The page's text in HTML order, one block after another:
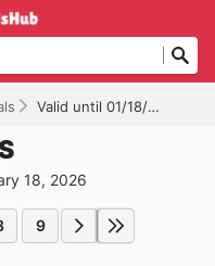
Valid until 01/18/2026
18, 2026
9